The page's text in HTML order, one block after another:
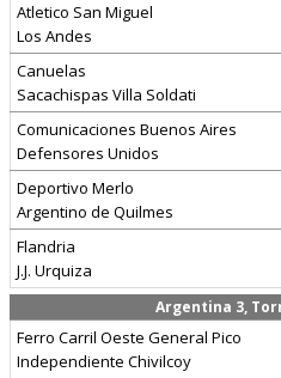
Atletico San Miguel
Los Andes
Canuelas
Sacachispas Villa Soldati
Comunicaciones Buenos Aires
Defensores Unidos
Deportivo Merlo
Argentino de Quilmes
Flandria
J.J. Urquiza
Argentina 3,
Ferro Carril Oeste General Pico
Independiente Chivilcoy